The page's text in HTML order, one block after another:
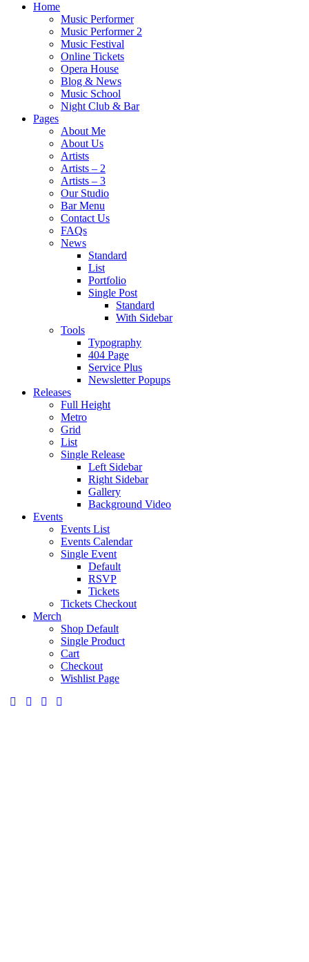
Home
Music Performer
Music Performer 2
Music Festival
Online Tickets
Opera House
Blog & News
Music School
Night Club & Bar
Pages
About Me
About Us
Artists
Artists – 2
Artists – 3
Our Studio
Bar Menu
Contact Us
FAQs
News
Standard
List
Portfolio
Single Post
Standard
With Sidebar
Tools
Typography
404 Page
Service Plus
Newsletter Popups
Releases
Full Height
Metro
Grid
List
Single Release
Left Sidebar
Right Sidebar
Gallery
Background Video
Events
Events List
Events Calendar
Single Event
Default
RSVP
Tickets
Tickets Checkout
Merch
Shop Default
Single Product
Cart
Checkout
Wishlist Page